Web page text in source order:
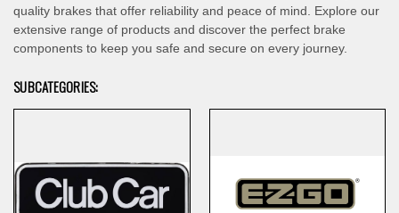
quality brakes that offer reliability and peace of mind. Explore our
extensive range of products and discover the perfect brake
components to keep you safe and secure on every journey.
SUBCATEGORIES: